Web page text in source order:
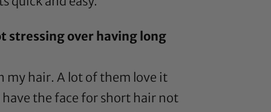
stressing over having long
my hair. A lot of them love it
the face for short hair not